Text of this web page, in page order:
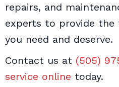
repairs, and
experts to provide
you need and deserve.
Contact us at (505)
service online today.